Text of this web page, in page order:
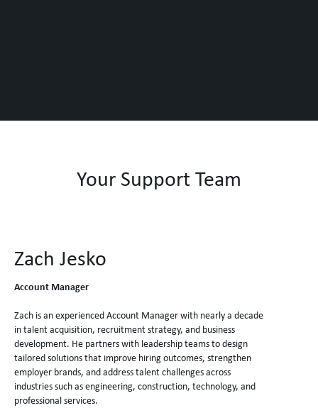
Your Support Team
Zach Jesko
Account Manager
Zach is an experienced Account Manager with nearly a decade
in talent acquisition, recruitment strategy, and business
development. He partners with leadership teams to design
tailored solutions that improve hiring outcomes, strengthen
employer brands, and address talent challenges across
industries such as engineering, construction, technology, and
professional services.